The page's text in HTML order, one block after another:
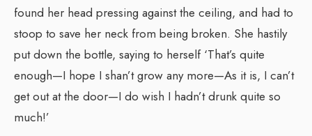
found her head pressing against the ceiling, and had to
stoop to save her neck from being broken. She hastily
put down the bottle, saying to herself ‘That’s quite
enough—I hope I shan’t grow any more—As it is, I can’t
get out at the door—I do wish I hadn’t drunk quite so
much!’